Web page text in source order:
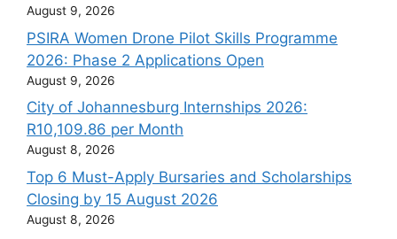
August 9, 2026
PSIRA Women Drone Pilot Skills Programme
2026: Phase 2 Applications Open
August 9, 2026
City of Johannesburg Internships 2026:
R10,109.86 per Month
August 8, 2026
Top 6 Must-Apply Bursaries and Scholarships
Closing by 15 August 2026
August 8, 2026